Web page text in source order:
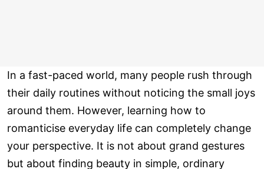
In a fast-paced world, many people rush through
their daily routines without noticing the small joys
around them. However, learning how to
romanticise everyday life can completely change
your perspective. It is not about grand gestures
but about finding beauty in simple, ordinary